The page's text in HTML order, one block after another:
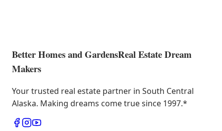
Better Homes and GardensReal Estate Dream
Makers
Your trusted real estate partner in South Central
Alaska. Making dreams come true since 1997.*